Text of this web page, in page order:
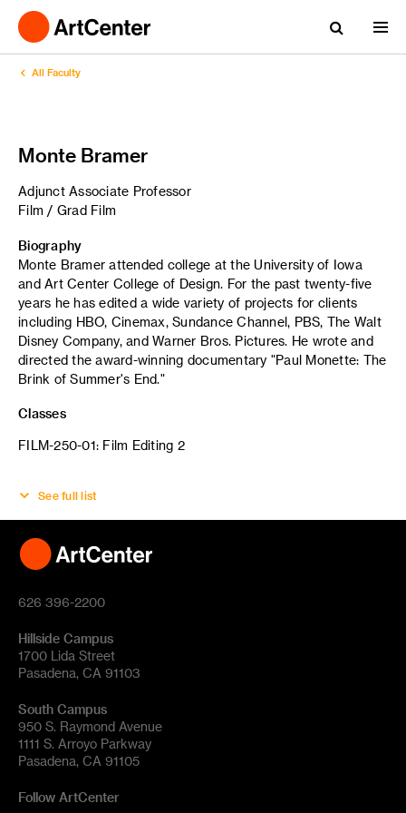
All Faculty
Monte Bramer
Adjunct Associate Professor
Film / Grad Film
Biography
Monte Bramer attended college at the University of Iowa
and Art Center College of Design. For the past twenty-five
years he has edited a wide variety of projects for clients
including HBO, Cinemax, Sundance Channel, PBS, The Walt
Disney Company, and Warner Bros. Pictures. He wrote and
directed the award-winning documentary "Paul Monette: The
Brink of Summer's End."
Classes
FILM-250-01: Film Editing 2
See full list
626 396-2200
Hillside Campus
1700 Lida Street
Pasadena, CA 91103
South Campus
950 S. Raymond Avenue
1111 S. Arroyo Parkway
Pasadena, CA 91105
Follow ArtCenter